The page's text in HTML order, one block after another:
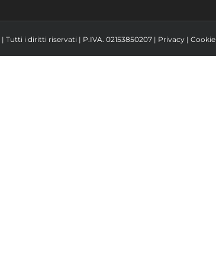
Tutti i diritti riservati | P.IVA. 02153850207 | Privacy | Cookie